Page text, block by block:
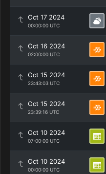
Oct 17 2024
00:00:00 UTC
Oct 16 2024
02:00:00 UTC
Oct 15 2024
23:43:03 UTC
Oct 15 2024
23:39:16 UTC
Oct 10 2024
07:00:00 UTC
Oct 10 2024
00:00:00 UTC